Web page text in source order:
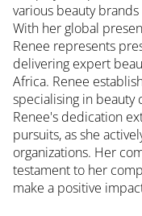
various beauty
With her global
Renee represents
delivering expert
Africa. Renee
specialising in beauty
Renee's dedication
pursuits, as she
organizations. Her
testament to her
make a positive